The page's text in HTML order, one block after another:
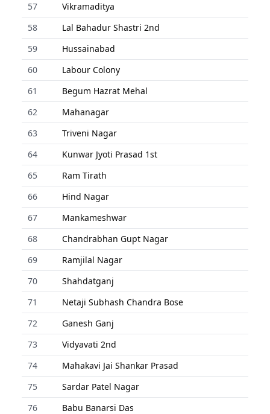
57
Vikramaditya
58
Lal Bahadur Shastri 2nd
59
Hussainabad
60
Labour Colony
61
Begum Hazrat Mehal
62
Mahanagar
63
Triveni Nagar
64
Kunwar Jyoti Prasad 1st
65
Ram Tirath
66
Hind Nagar
67
Mankameshwar
68
Chandrabhan Gupt Nagar
69
Ramjilal Nagar
70
Shahdatganj
71
Netaji Subhash Chandra Bose
72
Ganesh Ganj
73
Vidyavati 2nd
74
Mahakavi Jai Shankar Prasad
75
Sardar Patel Nagar
76
Babu Banarsi Das